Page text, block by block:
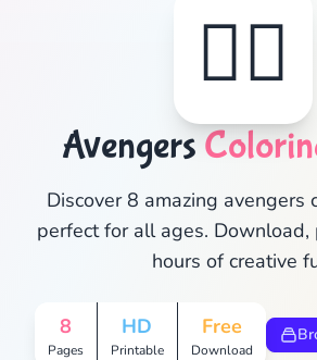
🦸‍♂️
Avengers
Discover 8 amazing avengers
perfect for all ages. Download,
hours of creative
8
Pages
HD
Printable
Free
Download